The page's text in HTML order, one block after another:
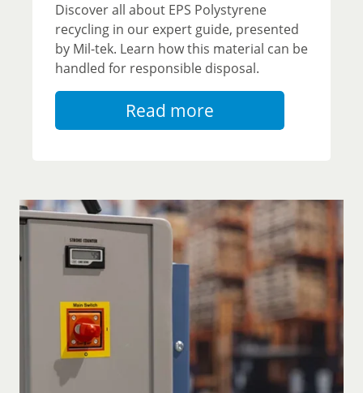
Discover all about EPS Polystyrene
recycling in our expert guide, presented
by Mil-tek. Learn how this material can be
handled for responsible disposal.
Read more